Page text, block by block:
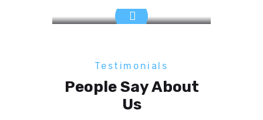
Testimonials
People Say About
Us